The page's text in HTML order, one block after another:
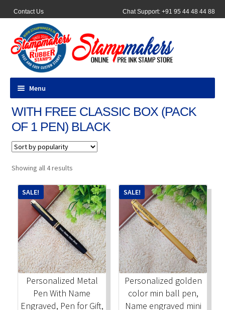
Contact Us Chat Support: +91 95 44 48 44 88
Menu
All Products
Pen Stamp
Address Stamps
Round Stamp
Stock Stamps
Metal Stamps
DESIGN YOURSELF
WITH FREE CLASSIC BOX (PACK
OF 1 PEN) BLACK
Showing all 4 resultsSorted
popularity
Personalized Metal
Pen With Name
Engraved, Pen for Gift,
SALE!
Personalized golden
color min ball pen,
Name engraved mini
SALE!